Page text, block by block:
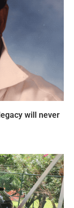
will never